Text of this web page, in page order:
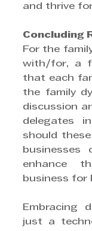
and thrive
Concluding
For the
with/for, a
that each
the family
discussion
delegates
should
businesses
enhance
business for
Embracing
just a